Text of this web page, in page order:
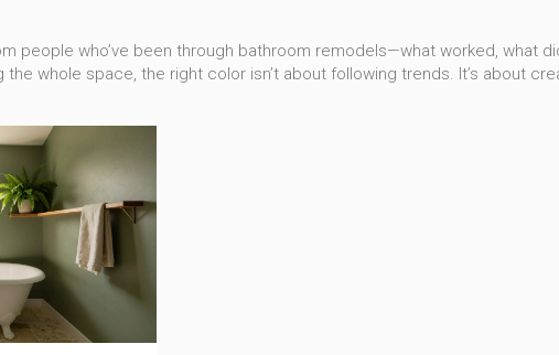
people who’ve been through bathroom remodels—what worked, what
the whole space, the right color isn’t about following trends. It’s about